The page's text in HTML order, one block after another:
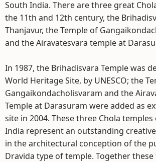
South India. There are three great
the 11th and 12th century, the
Thanjavur, the Temple of
and the Airavatesvara temple at
In 1987, the Brihadisvara Temple was
World Heritage Site, by UNESCO; the
Gangaikondacholisvaram and the
Temple at Darasuram were added as
site in 2004. These three Chola
India represent an outstanding
in the architectural conception of the
Dravida type of temple. Together